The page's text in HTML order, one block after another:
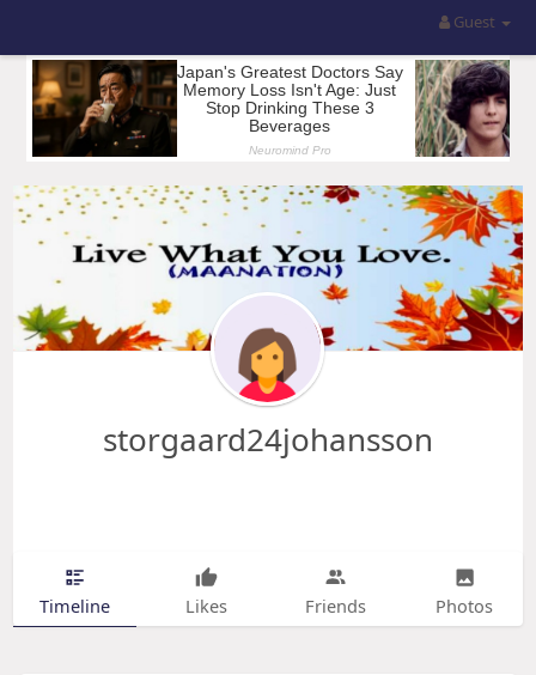
Guest
storgaard24johansson
Timeline Likes Friends Photos